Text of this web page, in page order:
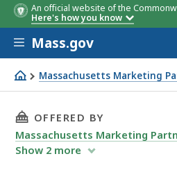
An official website of the
Here's how you know
Skip to main content
Mass.gov
Massachusetts Marketing
Massachusetts Marketing
THIS PAGE,
OFFERED BY
Massachusetts Marketing
Show 2 more